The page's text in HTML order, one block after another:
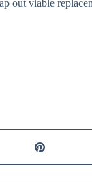
out viable